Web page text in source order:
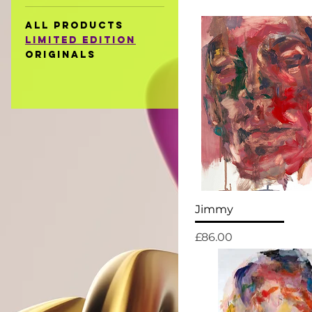
All Products
Limited Edition
Originals
Jimmy
Price
£86.00